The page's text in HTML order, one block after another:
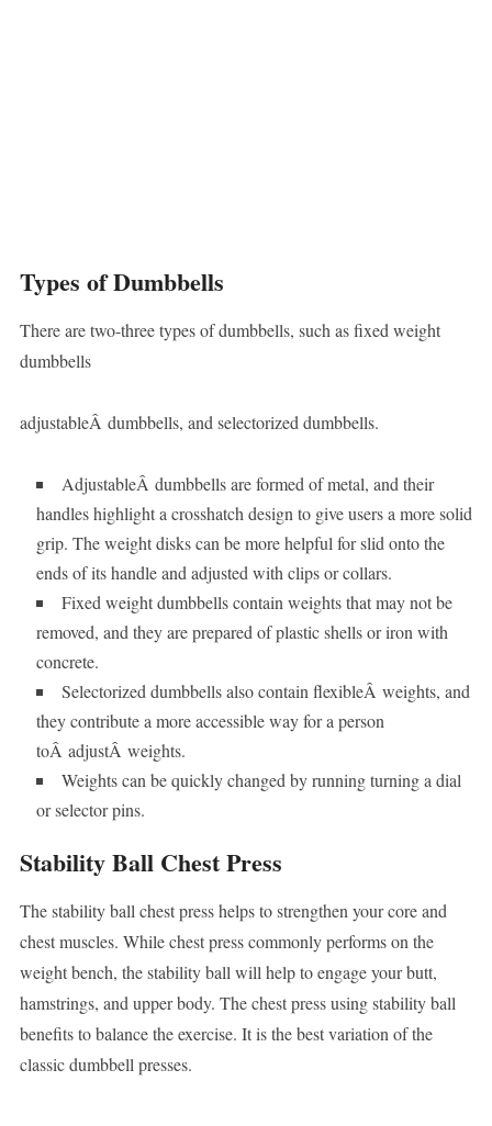
Types of Dumbbells
There are two-three types of dumbbells, such as fixed weight
dumbbells
adjustableÂ dumbbells, and selectorized dumbbells.
AdjustableÂ dumbbells are formed of metal, and their
handles highlight a crosshatch design to give users a more solid
grip. The weight disks can be more helpful for slid onto the
ends of its handle and adjusted with clips or collars.
Fixed weight dumbbells contain weights that may not be
removed, and they are prepared of plastic shells or iron with
concrete.
Selectorized dumbbells also contain flexibleÂ weights, and
they contribute a more accessible way for a person
toÂ adjustÂ weights.
Weights can be quickly changed by running turning a dial
or selector pins.
Stability Ball Chest Press
The stability ball chest press helps to strengthen your core and
chest muscles. While chest press commonly performs on the
weight bench, the stability ball will help to engage your butt,
hamstrings, and upper body. The chest press using stability ball
benefits to balance the exercise. It is the best variation of the
classic dumbbell presses.